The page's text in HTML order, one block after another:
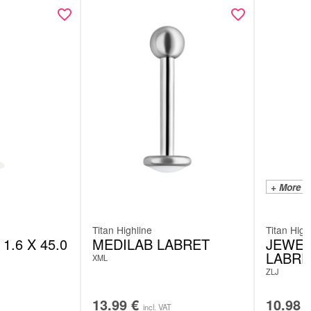
X 45.0
Titan Highline
MEDILAB LABRET
XML
13.99 € incl. VAT
+ More
Titan
ZLJ
10.98